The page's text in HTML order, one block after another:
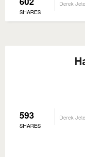
SHARES
Derek
593
SHARES
Derek